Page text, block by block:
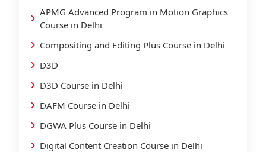
APMG Advanced Program in Motion Graphics
Course in Delhi
Compositing and Editing Plus Course in Delhi
D3D
D3D Course in Delhi
DAFM Course in Delhi
DGWA Plus Course in Delhi
Digital Content Creation Course in Delhi